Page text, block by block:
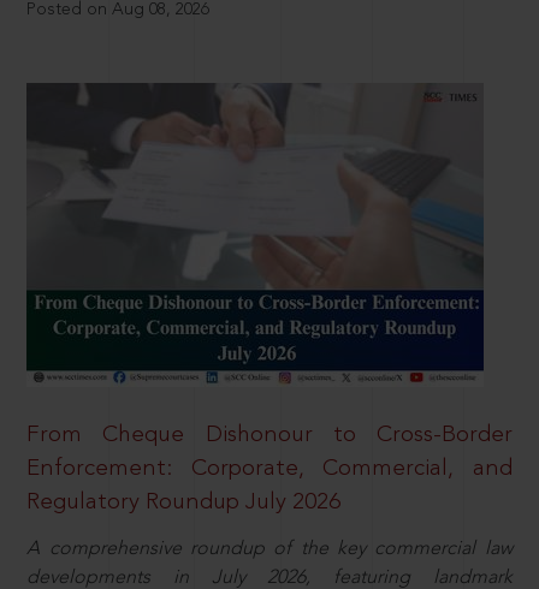
Posted on Aug 08, 2026
From Cheque Dishonour to Cross-Border
Enforcement: Corporate, Commercial, and
Regulatory Roundup July 2026
A comprehensive roundup of the key commercial law
developments in July 2026, featuring landmark